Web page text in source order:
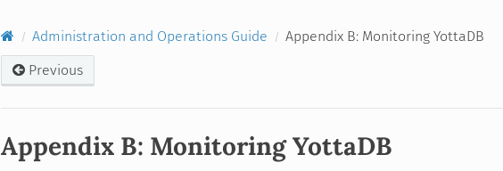
Administration and Operations Guide
Appendix B: Monitoring YottaDB
Previous
Appendix B: Monitoring YottaDB